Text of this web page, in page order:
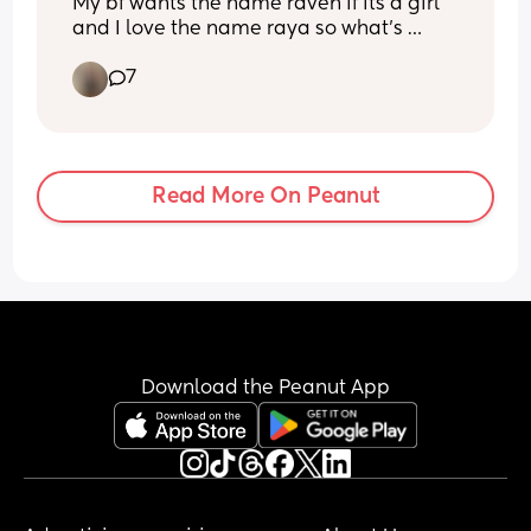
My bf wants the name raven if its a girl
and I love the name raya so what's
Miller7
Read More On Peanut
Download the Peanut App